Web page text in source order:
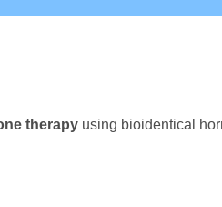
therapy using bioidentical